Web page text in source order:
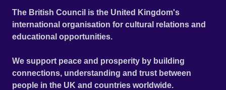
The British Council is the United Kingdom's
international organisation for cultural relations and
educational opportunities.
We support peace and prosperity by building
connections, understanding and trust between
people in the UK and countries worldwide.